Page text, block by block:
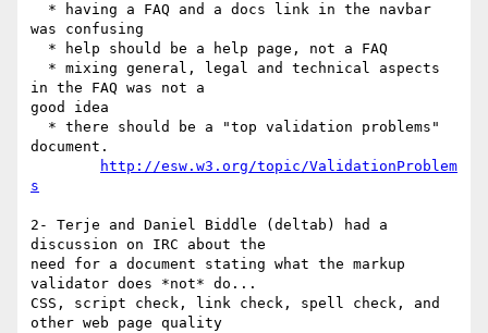
was confusing
in the FAQ was not a
good idea
document.
http://esw.w3.org/topic/ValidationProblem
s
2- Terje and Daniel Biddle (deltab) had a
discussion on IRC about the
need for a document stating what the markup
validator does *not* do...
CSS, script check, link check, spell check, and
other web page quality